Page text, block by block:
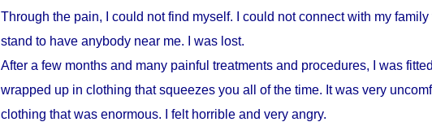
Through the pain, I could not find myself. I could not connect with my
stand to have anybody near me. I was lost.
After a few months and many painful treatments and procedures, I was
wrapped up in clothing that squeezes you all of the time. It was very
clothing that was enormous. I felt horrible and very angry.